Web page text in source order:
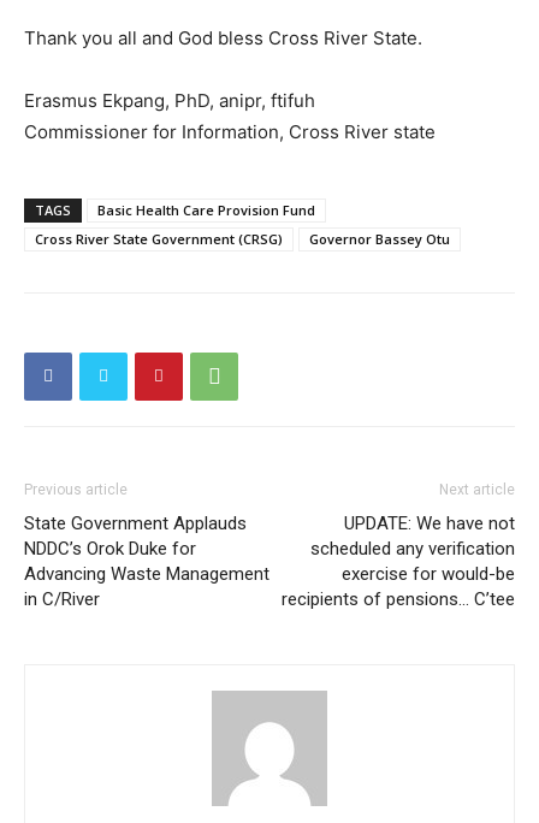
Thank you all and God bless Cross River State.
Erasmus Ekpang, PhD, anipr, ftifuh
Commissioner for Information, Cross River state
TAGS
Basic Health Care Provision Fund
Cross River State Government (CRSG)
Governor Bassey Otu
Previous article
State Government Applauds
NDDC’s Orok Duke for
Advancing Waste Management
in C/River
Next article
UPDATE: We have not
scheduled any verification
exercise for would-be
recipients of pensions… C’tee